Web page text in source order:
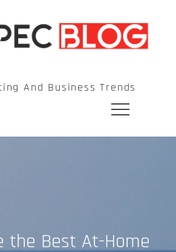
And Business Trends
the Best At-Home